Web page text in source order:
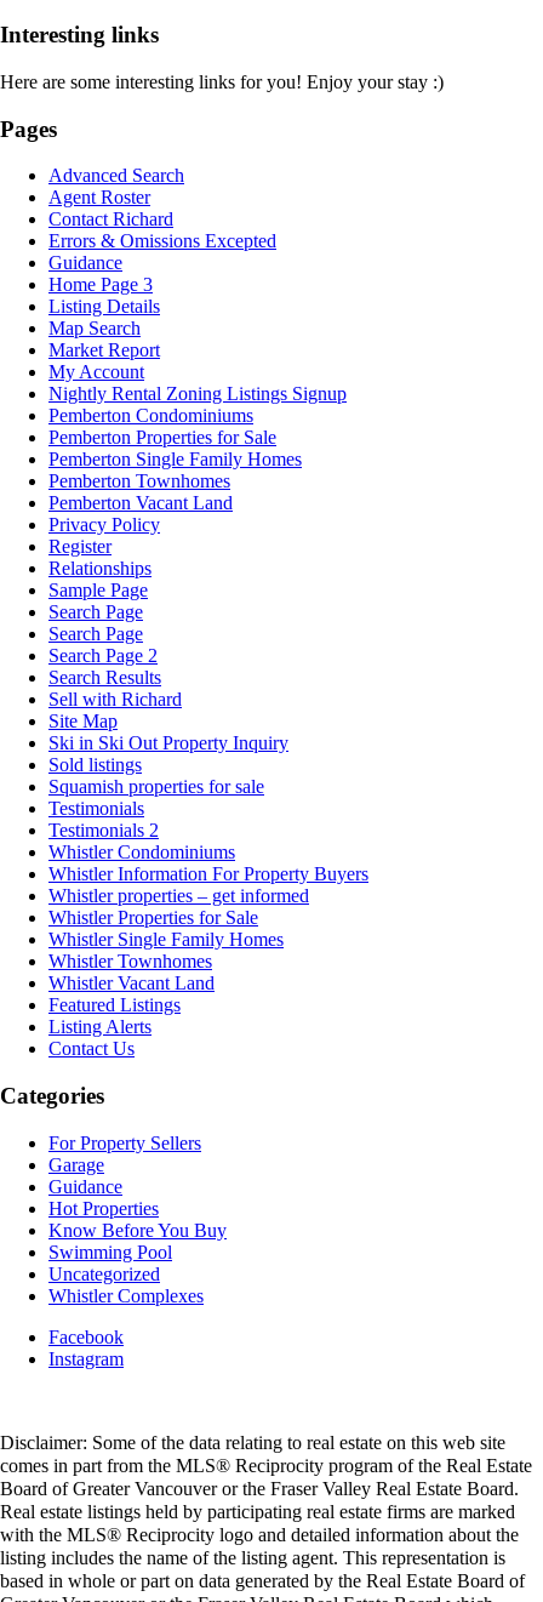
Interesting links
Here are some interesting links for you! Enjoy your stay :)
Pages
Advanced Search
Agent Roster
Contact Richard
Errors & Omissions Excepted
Guidance
Home Page 3
Listing Details
Map Search
Market Report
My Account
Nightly Rental Zoning Listings Signup
Pemberton Condominiums
Pemberton Properties for Sale
Pemberton Single Family Homes
Pemberton Townhomes
Pemberton Vacant Land
Privacy Policy
Register
Relationships
Sample Page
Search Page
Search Page
Search Page 2
Search Results
Sell with Richard
Site Map
Ski in Ski Out Property Inquiry
Sold listings
Squamish properties for sale
Testimonials
Testimonials 2
Whistler Condominiums
Whistler Information For Property Buyers
Whistler properties – get informed
Whistler Properties for Sale
Whistler Single Family Homes
Whistler Townhomes
Whistler Vacant Land
Featured Listings
Listing Alerts
Contact Us
Categories
For Property Sellers
Garage
Guidance
Hot Properties
Know Before You Buy
Swimming Pool
Uncategorized
Whistler Complexes
Facebook
Instagram
Disclaimer: Some of the data relating to real estate on this web site
comes in part from the MLS® Reciprocity program of the Real Estate
Board of Greater Vancouver or the Fraser Valley Real Estate Board.
Real estate listings held by participating real estate firms are marked
with the MLS® Reciprocity logo and detailed information about the
listing includes the name of the listing agent. This representation is
based in whole or part on data generated by the Real Estate Board of